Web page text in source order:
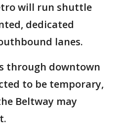
will run shuttle
dedicated
lanes.
through downtown
to be temporary,
Beltway may